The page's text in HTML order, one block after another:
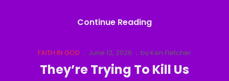
Continue ReadingGrowing
Understanding
Cat
Links
FAITH IN GOD
Posted
on
June 12, 2026 by Ken Fletcher
They’re Trying To Kill Us